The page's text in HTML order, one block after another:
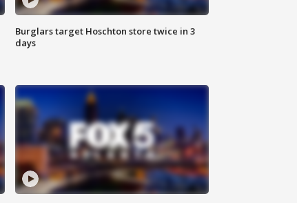
Burglars target Hoschton store twice in 3
days